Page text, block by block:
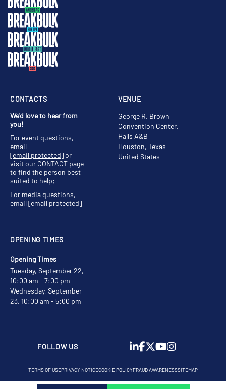
VENUE
George R. Brown
Convention Center,
Halls A&B
Houston, Texas
United States
OPENING TIMES
Opening Times
Tuesday, September 22,
10:00 am - 7:00 pm
Wednesday, September
23, 10:00 am - 5:00 pm
CONTACTS
We'd love to hear from
you!
For event questions,
email
[email protected]or
visit our CONTACT page
to find the person best
suited to help;
For media questions,
email[email protected]
FOLLOW US
TERMS OF USEPRIVACY NOTICECOOKIE POLICYFRAUD AWARENESSSITEMAP